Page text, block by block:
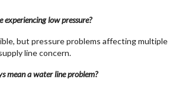
low pressure?
but pressure problems affecting multiple
line concern.
mean a water line problem?